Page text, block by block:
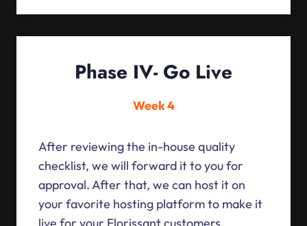
Phase IV- Go Live
Week 4
After reviewing the in-house quality
checklist, we will forward it to you for
approval. After that, we can host it on
your favorite hosting platform to make it